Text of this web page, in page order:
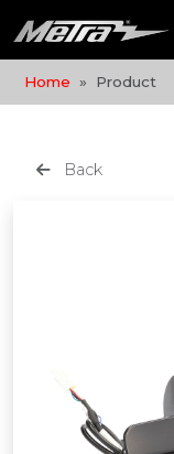
Home Product
Back